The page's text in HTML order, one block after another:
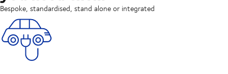
Bespoke, standardised, stand alone or integrated